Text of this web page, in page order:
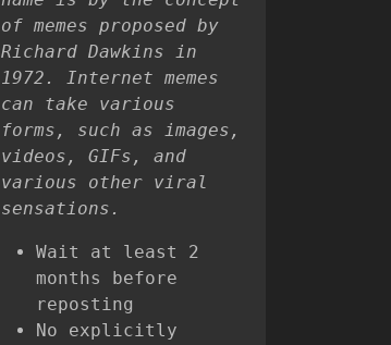
of memes proposed by
Richard Dawkins in
1972. Internet memes
can take various
forms, such as images,
videos, GIFs, and
various other viral
sensations.
Wait at least 2
months before
reposting
No explicitly